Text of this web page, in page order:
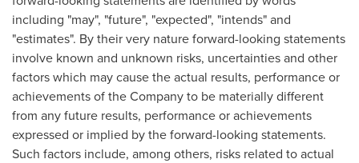
including "may", "future", "expected", "intends" and
"estimates". By their very nature forward-looking statements
involve known and unknown risks, uncertainties and other
factors which may cause the actual results, performance or
achievements of the Company to be materially different
from any future results, performance or achievements
expressed or implied by the forward-looking statements.
Such factors include, among others, risks related to actual